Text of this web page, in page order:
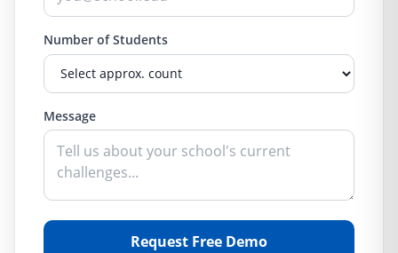
Number of Students
Message
Request Free Demo